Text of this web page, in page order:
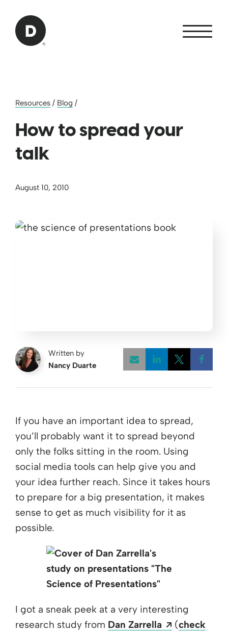
Back to home
Resources / Blog /
How to spread your
talk
August 10, 2010
Written by
Nancy Duarte
If you have an important idea to spread,
you’ll probably want it to spread beyond
only the folks sitting in the room. Using
social media tools can help give you and
your idea further reach. Since it takes hours
to prepare for a big presentation, it makes
sense to get as much visibility for it as
possible.
I got a sneak peek at a very interesting
research study from Dan Zarrella Opens a
(check